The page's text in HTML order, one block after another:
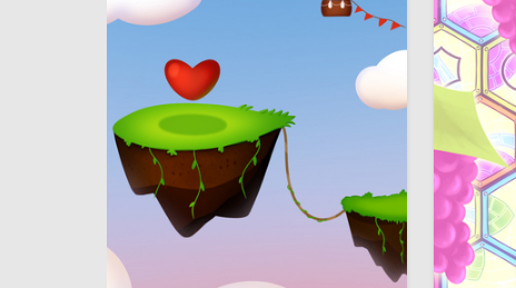
Elizaveta Belova 5 Multiple